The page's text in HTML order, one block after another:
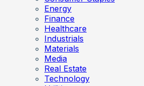
Energy
Finance
Healthcare
Industrials
Materials
Media
Real Estate
Technology